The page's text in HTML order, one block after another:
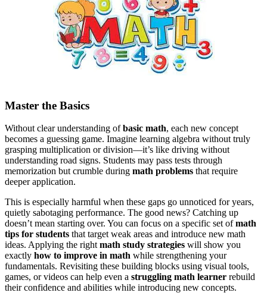
Master the Basics
Without clear understanding ofbasic math, each new concept
becomes a guessing game. Imagine learning algebra without truly
grasping multiplication or division—it’s like driving without
understanding road signs. Students may pass tests through
memorization but crumble during math problems that require
deeper application.
This is especially harmful when these gaps go unnoticed for years,
quietly sabotaging performance. The good news? Catching up
doesn’t mean starting over. You can focus on a specific set ofmath
tips for students that target weak areas and introduce new math
ideas. Applying the right math study strategies will show you
exactly how to improve in math while strengthening your
fundamentals. Revisiting these building blocks using visual tools,
games, or videos can help even a struggling math learner rebuild
their confidence and abilities while introducing new concepts.